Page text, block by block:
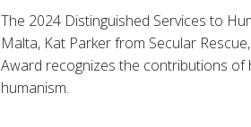
The 2024 Distinguished Services to
Malta, Kat Parker from Secular
Award recognizes the contributions of
humanism.